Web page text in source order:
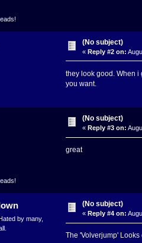
(No subject)
« Reply #2 on:
they look good. When i
you want.
(No subject)
« Reply #3 on:
great
by many,
(No subject)
« Reply #4 on:
The 'Volverjump'